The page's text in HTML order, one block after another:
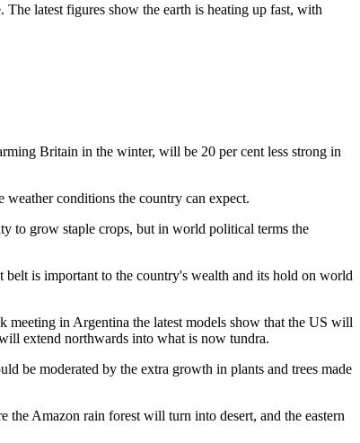
latest figures show the earth is heating up fast, with
Britain in the winter, will be 20 per cent less strong in
conditions the country can expect.
to grow staple crops, but in world political terms the
is important to the country's wealth and its hold on world
in Argentina the latest models show that the US will
extend northwards into what is now tundra.
be moderated by the extra growth in plants and trees made
Amazon rain forest will turn into desert, and the eastern